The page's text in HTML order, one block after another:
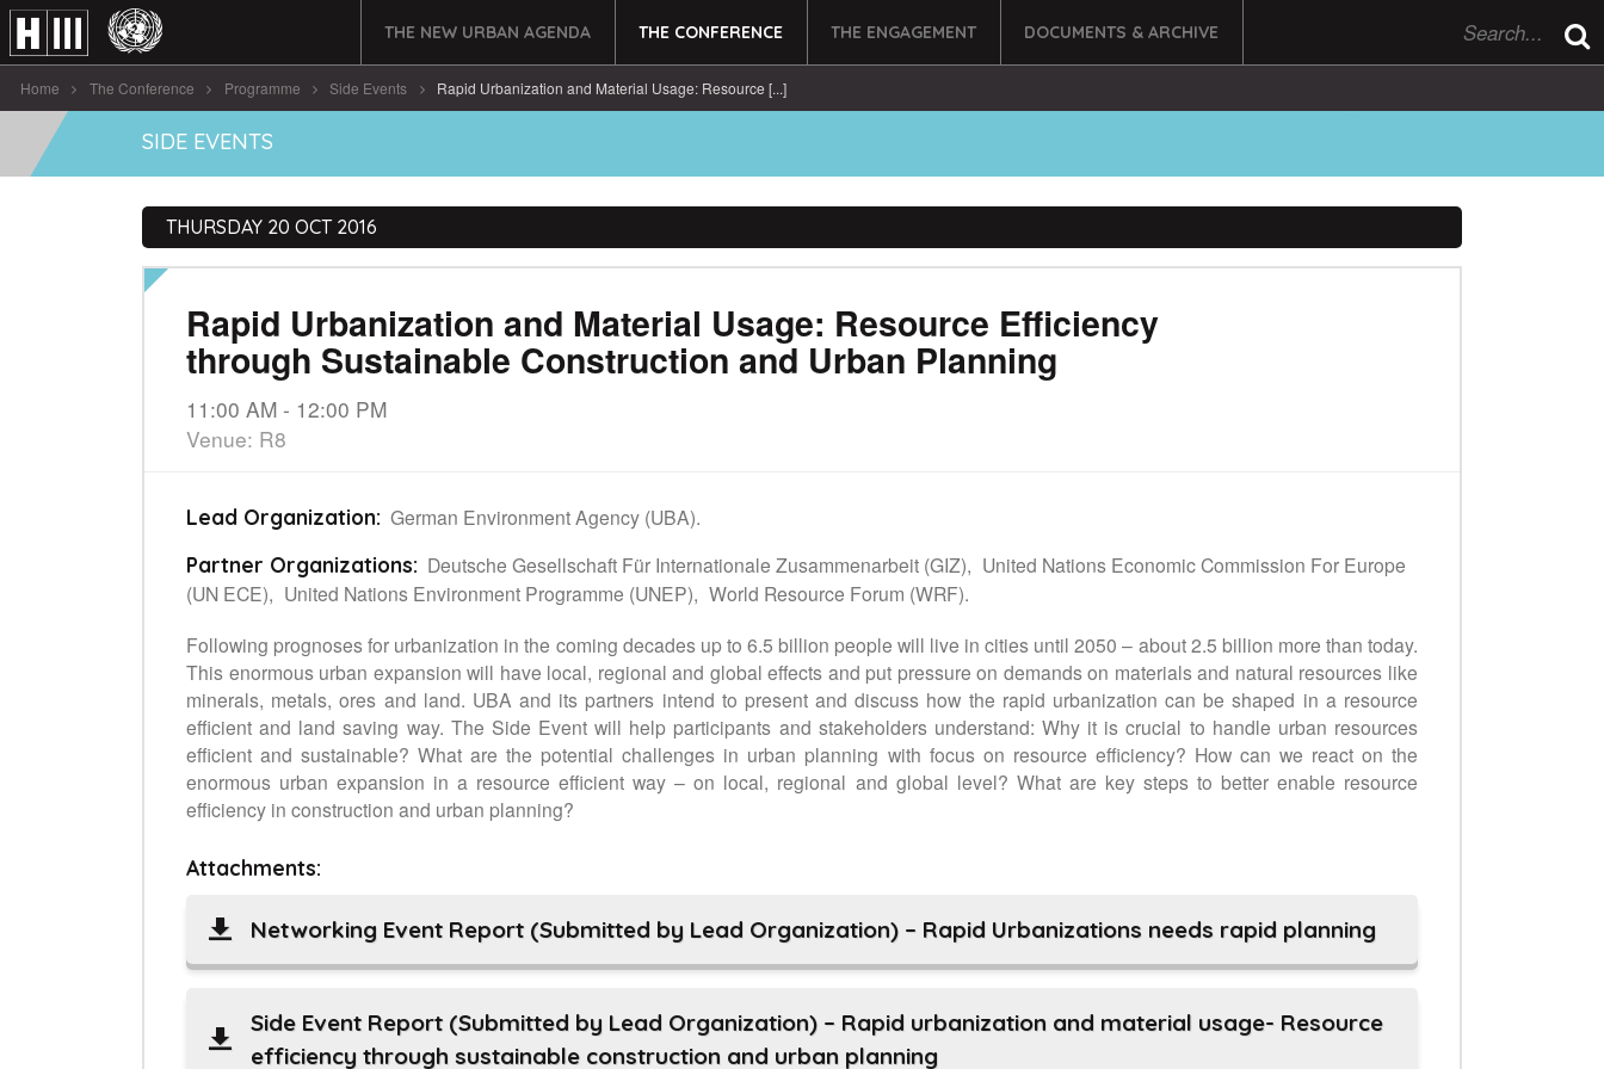
THE NEW URBAN AGENDA THE CONFERENCE THE ENGAGEMENT DOCUMENTS & ARCHIVE
Home The Conference Programme Side Events Rapid Urbanization and Material Usage: Resource [...]
SIDE EVENTS
THURSDAY 20 OCT 2016
Rapid Urbanization and Material Usage: Resource Efficiency
through Sustainable Construction and Urban Planning
11:00 AM - 12:00 PM
Venue: R8
Lead Organization: German Environment Agency (UBA).
Partner Organizations: Deutsche Gesellschaft Für Internationale Zusammenarbeit (GIZ), United Nations Economic Commission For Europe
(UN ECE), United Nations Environment Programme (UNEP), World Resource Forum (WRF).
Following prognoses for urbanization in the coming decades up to 6.5 billion people will live in cities until 2050 – about 2.5 billion more than today.
This enormous urban expansion will have local, regional and global effects and put pressure on demands on materials and natural resources like
minerals, metals, ores and land. UBA and its partners intend to present and discuss how the rapid urbanization can be shaped in a resource
efficient and land saving way. The Side Event will help participants and stakeholders understand: Why it is crucial to handle urban resources
efficient and sustainable? What are the potential challenges in urban planning with focus on resource efficiency? How can we react on the
enormous urban expansion in a resource efficient way – on local, regional and global level? What are key steps to better enable resource
efficiency in construction and urban planning?
Attachments:
Networking Event Report (Submitted by Lead Organization) – Rapid Urbanizations needs rapid planning
Side Event Report (Submitted by Lead Organization) – Rapid urbanization and material usage- Resource
efficiency through sustainable construction and urban planning